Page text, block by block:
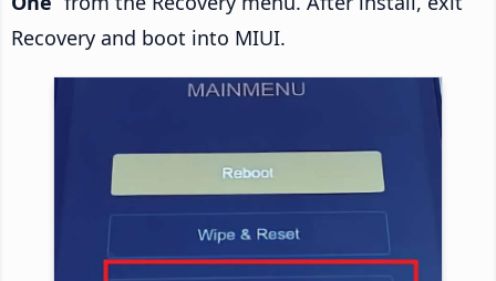
Recovery and boot into MIUI.